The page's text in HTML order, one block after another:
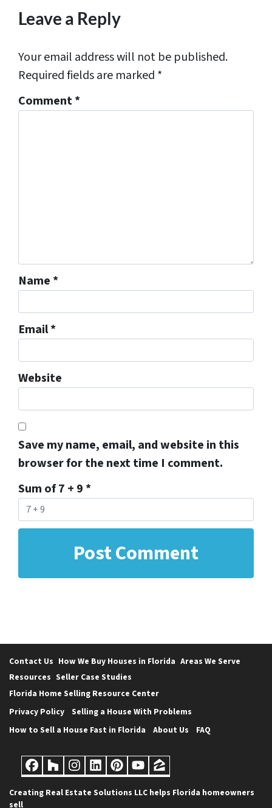
Leave a Reply
Your email address will not be published.
Required fields are marked *
Comment*
Name *
Email*
Website
Save my name, email, and website in this
browser for the next time I comment.
Sum of 7 + 9 *
Contact Us How We Buy Houses in Florida Areas We Serve
Resources Seller Case Studies
Florida Home Selling Resource Center
Privacy Policy
Selling a House With Problems
How to Sell a House Fast in Florida
About Us FAQ
Facebook
Houzz
Instagram
LinkedIn
Pinterest
YouTube
Zillow
Creating Real Estate Solutions LLC helps Florida homeowners
sell